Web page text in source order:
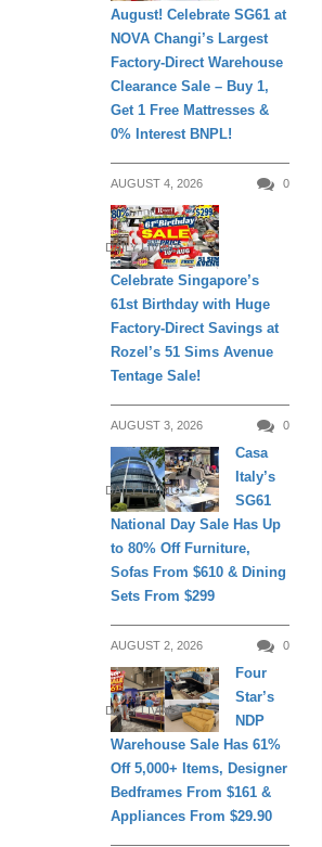
August! Celebrate SG61 at
NOVA Changi’s Largest
Factory-Direct Warehouse
Clearance Sale – Buy 1,
Get 1 Free Mattresses &
0% Interest BNPL!
AUGUST 4, 2026 0
DAILY LIVING
Celebrate Singapore’s
61st Birthday with Huge
Factory-Direct Savings at
Rozel’s 51 Sims Avenue
Tentage Sale!
AUGUST 3, 2026 0
DAILY LIVING
Casa
Italy’s
SG61
National Day Sale Has Up
to 80% Off Furniture,
Sofas From $610 & Dining
Sets From $299
AUGUST 2, 2026 0
DAILY LIVING
Four
Star’s
NDP
Warehouse Sale Has 61%
Off 5,000+ Items, Designer
Bedframes From $161 &
Appliances From $29.90